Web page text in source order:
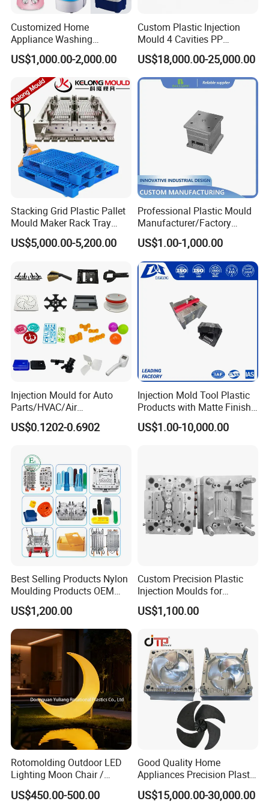
Customized Home
Appliance Washing
Machine Plastic Injection
Shell Tooling Mould
US$1,000.00-2,000.00
Custom Plastic Injection
Mould 4 Cavities PP
Silicone Kitchenware Oil
Funnel Mould Household
Mould
US$18,000.00-25,000.00
Stacking Grid Plastic Pallet
Mould Maker Rack Tray
Molds Injection Molding
US$5,000.00-5,200.00
Professional Plastic Mould
Manufacturer/Factory
Custom Injection Mold
Service
US$1.00-1,000.00
Injection Mould for Auto
Parts/HVAC/Air
Conditioning
System/Plastic Parts Solar
Truck/Home Furniture/Bag/
Plastic Parts OEM
US$0.1202-0.6902
Injection Mold Tool Plastic
Products with Matte Finish
by Mt Mold Texture for
Plastic Injection Molding
US$1.00-10,000.00
Best Selling Products Nylon
Moulding Products OEM
Plastic Injection Molds ABS
Electronic Equipment Shell
Case Parts Mould
US$1,200.00
Custom Precision Plastic
Injection Moulds for
Electrical Switch, Socket &
Auto Connector Parts
US$1,100.00
Rotomolding Outdoor LED
Lighting Moon Chair /
Crescent Moon Lamp
US$450.00-500.00
Good Quality Home
Appliances Precision Plastic
Table Fan Blade Injection
Mould
US$15,000.00-30,000.00